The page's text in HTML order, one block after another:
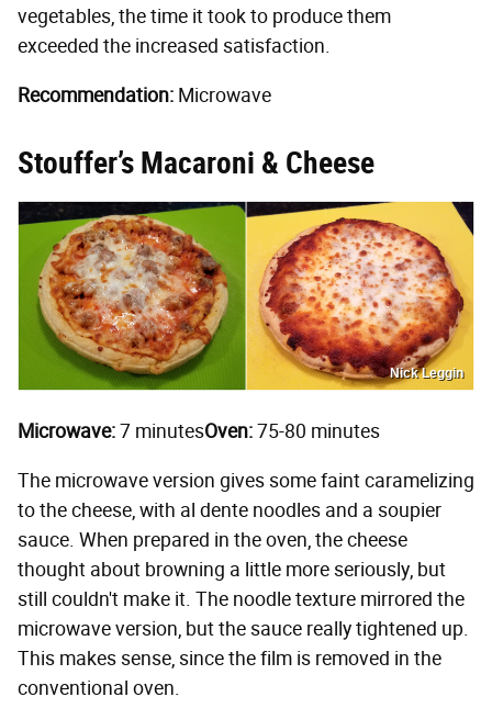
vegetables, the time it took to produce them
exceeded the increased satisfaction.
Recommendation: Microwave
Stouffer’s Macaroni & Cheese
Nick Leggin
Microwave:7 minutesOven:75-80 minutes
The microwave version gives some faint caramelizing
to the cheese, with al dente noodles and a soupier
sauce. When prepared in the oven, the cheese
thought about browning a little more seriously, but
still couldn't make it. The noodle texture mirrored the
microwave version, but the sauce really tightened up.
This makes sense, since the film is removed in the
conventional oven.